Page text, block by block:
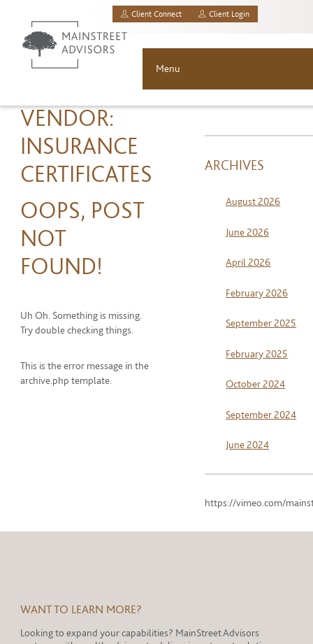
Client Connect Client Login
Menu
About
Asset Allocation
VENDOR:
INSURANCE
CERTIFICATES
OOPS, POST
NOT
FOUND!
Uh Oh. Something is missing.
Try double checking things.
This is the error message in the
archive.php template.
ARCHIVES
August 2026
June 2026
April 2026
February 2026
September 2025
February 2025
October 2024
September 2024
June 2024
https://vimeo.com/
WANT TO LEARN MORE?
Looking to expand your capabilities? MainStreet Advisors